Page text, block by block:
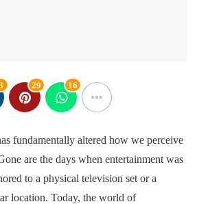
29 16
fundamentally altered how we perceive
are the days when entertainment was
to a physical television set or a
location. Today, the world of